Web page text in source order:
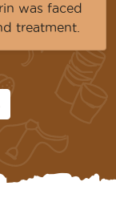
was faced
treatment.